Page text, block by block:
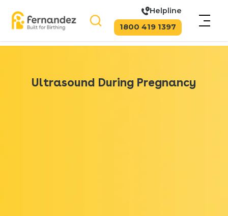
Helpline
1800 419 1397
Ultrasound During Pregnancy